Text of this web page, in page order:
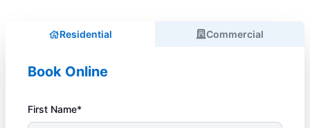
Residential Commercial
Book Online
First Name*